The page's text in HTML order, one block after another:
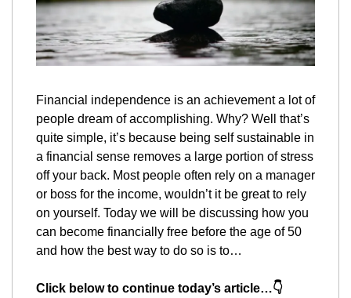
Financial independence is an achievement a lot of
people dream of accomplishing. Why? Well that’s
quite simple, it’s because being self sustainable in
a financial sense removes a large portion of stress
off your back. Most people often rely on a manager
or boss for the income, wouldn’t it be great to rely
on yourself. Today we will be discussing how you
can become financially free before the age of 50
and how the best way to do so is to…
Click below to continue today’s article…👇